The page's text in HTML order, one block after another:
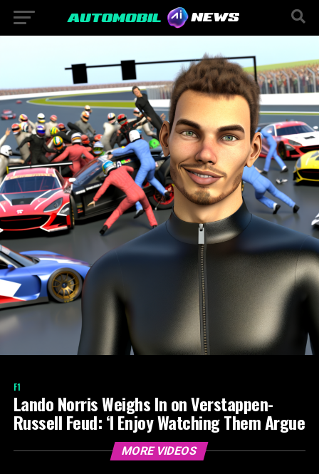
F1
Lando Norris Weighs In on Verstappen-
Russell Feud: ‘I Enjoy Watching Them Argue
MORE VIDEOS